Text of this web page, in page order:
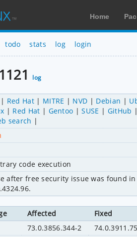
Home
todo stats log login
log
Red Hat MITRE NVD Debian
Red Hat Gentoo SUSE
GitHub
search
code execution
after free security issue was found
Affected
Fixed
73.0.3856.344-2